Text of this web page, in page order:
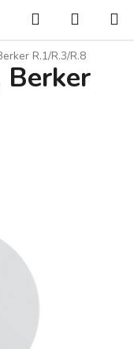
Search
CART
R.1/R.3/R.8
Berker